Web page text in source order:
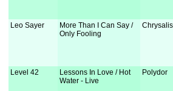
Leo Sayer
More Than I Can Say /
Only Fooling
Chrysalis
Level 42
Lessons In Love / Hot
Water - Live
Polydor